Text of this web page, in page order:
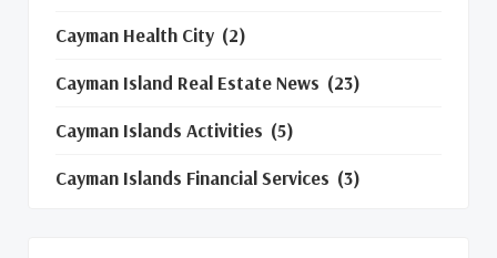
Cayman Health City (2)
Cayman Island Real Estate News (23)
Cayman Islands Activities (5)
Cayman Islands Financial Services (3)